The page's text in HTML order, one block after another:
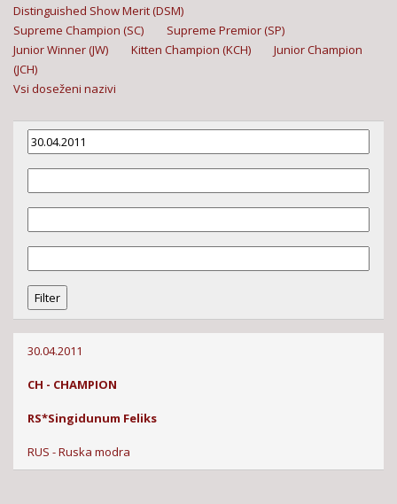
Distinguished Show Merit (DSM)
Supreme Champion (SC)
Supreme Premior (SP)
Junior Winner (JW)
Kitten Champion (KCH)
Junior Champion
(JCH)
Vsi doseženi nazivi
30.04.2011
CH - CHAMPION
RS*Singidunum Feliks
RUS - Ruska modra